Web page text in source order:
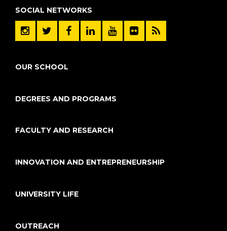
SOCIAL NETWORKS
OUR SCHOOL
DEGREES AND PROGRAMS
FACULTY AND RESEARCH
INNOVATION AND ENTREPRENEURSHIP
UNIVERSITY LIFE
OUTREACH